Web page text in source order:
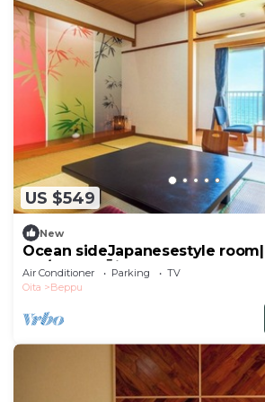
US $549
New
Ocean sideJapanesestyle
pla/Beppu Ōita
Air Conditioner Parking
TV
Oita
Beppu